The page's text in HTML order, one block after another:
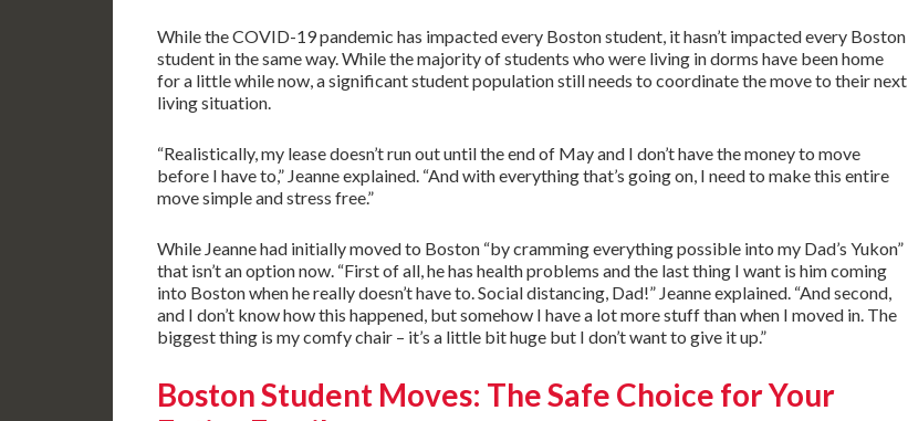
While the COVID-19 pandemic has impacted every Boston student, it hasn’t impacted every Boston
student in the same way. While the majority of students who were living in dorms have been home
for a little while now, a significant student population still needs to coordinate the move to their next
living situation.
“Realistically, my lease doesn’t run out until the end of May and I don’t have the money to move
before I have to,” Jeanne explained. “And with everything that’s going on, I need to make this entire
move simple and stress free.”
While Jeanne had initially moved to Boston “by cramming everything possible into my Dad’s Yukon”
that isn’t an option now. “First of all, he has health problems and the last thing I want is him coming
into Boston when he really doesn’t have to. Social distancing, Dad!” Jeanne explained. “And second,
and I don’t know how this happened, but somehow I have a lot more stuff than when I moved in. The
biggest thing is my comfy chair – it’s a little bit huge but I don’t want to give it up.”
Boston Student Moves: The Safe Choice for Your